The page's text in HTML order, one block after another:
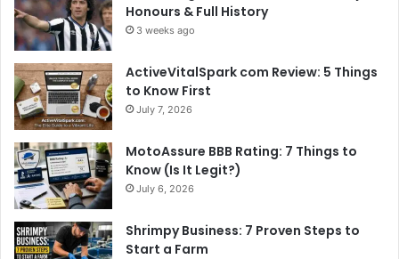
Honours & Full History
3 weeks ago
ActiveVitalSpark com Review: 5 Things
to Know First
July 7, 2026
MotoAssure BBB Rating: 7 Things to
Know (Is It Legit?)
July 6, 2026
Shrimpy Business: 7 Proven Steps to
Start a Farm